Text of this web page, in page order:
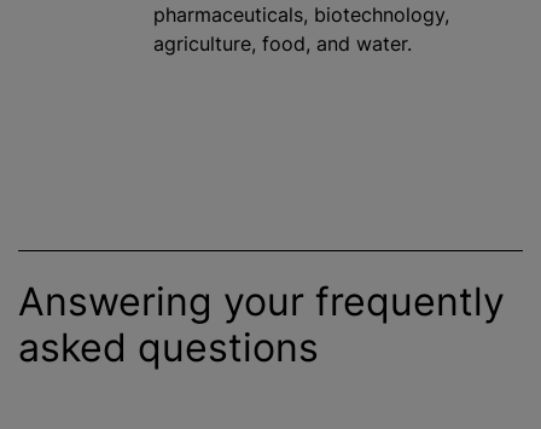
pharmaceuticals, biotechnology,
agriculture, food, and water.
Answering your frequently
asked questions